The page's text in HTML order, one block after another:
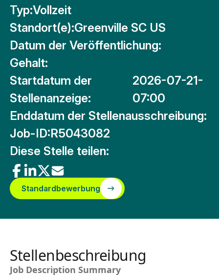
Typ:Vollzeit
Standort(e):Greenville SC US
Datum der Veröffentlichung:
Gehalt:
Startdatum der
Stellenanzeige:
2026-07-21-
07:00
Enddatum der Stellenausschreibung:
Job-ID:R5043082
Diese Stelle teilen:
Standardbewerbung
Stellenbeschreibung
Job Description Summary